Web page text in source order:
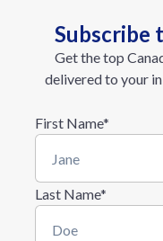
Subscribe
Get the top
delivered to your
First Name*
Last Name*